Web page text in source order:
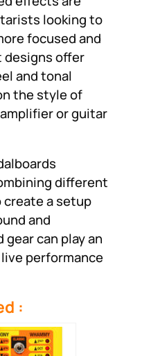
looking to
focused and
designs offer
and tonal
the style of
or guitar
different
a setup
and
can play an
performance
: